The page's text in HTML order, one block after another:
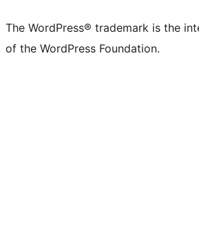
The WordPress® trademark is the
of the WordPress Foundation.